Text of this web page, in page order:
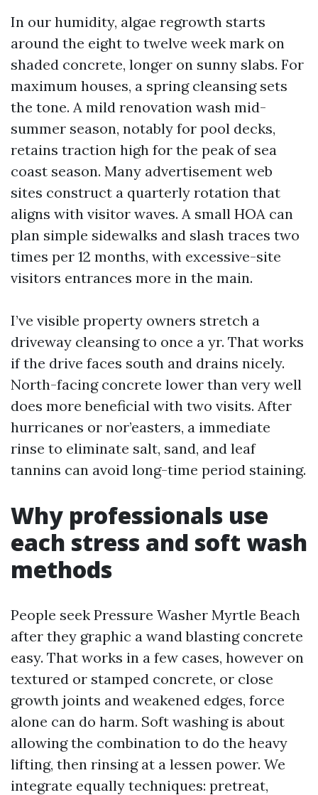
In our humidity, algae regrowth starts
around the eight to twelve week mark on
shaded concrete, longer on sunny slabs. For
maximum houses, a spring cleansing sets
the tone. A mild renovation wash mid-
summer season, notably for pool decks,
retains traction high for the peak of sea
coast season. Many advertisement web
sites construct a quarterly rotation that
aligns with visitor waves. A small HOA can
plan simple sidewalks and slash traces two
times per 12 months, with excessive-site
visitors entrances more in the main.
I’ve visible property owners stretch a
driveway cleansing to once a yr. That works
if the drive faces south and drains nicely.
North-facing concrete lower than very well
does more beneficial with two visits. After
hurricanes or nor’easters, a immediate
rinse to eliminate salt, sand, and leaf
tannins can avoid long-time period staining.
Why professionals use
each stress and soft wash
methods
People seek Pressure Washer Myrtle Beach
after they graphic a wand blasting concrete
easy. That works in a few cases, however on
textured or stamped concrete, or close
growth joints and weakened edges, force
alone can do harm. Soft washing is about
allowing the combination to do the heavy
lifting, then rinsing at a lessen power. We
integrate equally techniques: pretreat,